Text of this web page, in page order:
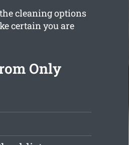
cleaning options
certain you are
Only